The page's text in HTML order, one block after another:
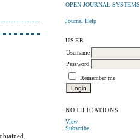
OPEN JOURNAL SYSTEMS
Journal Help
USER
Username
Password
Remember me
NOTIFICATIONS
View
Subscribe